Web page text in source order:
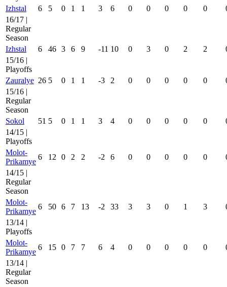
Izhstal
6 5 0 1 1 3 6 0 0 0 0 0
16/17 |
Regular
Season
Izhstal
6 46 3 6 9 -11 10 0 3 0 2 2
15/16 |
Playoffs
Zauralye 26 5 0 1 1 -3 2 0 0 0 0 0
15/16 |
Regular
Season
Sokol
51 5 0 1 1 3 4 0 0 0 0 0
14/15 |
Playoffs
Molot-
Prikamye
6 12 0 2 2 -2 6 0 0 0 0 0
14/15 |
Regular
Season
Molot-
Prikamye
6 50 6 7 13 -2 33 3 3 0 1 3
13/14 |
Playoffs
Molot-
Prikamye
6 15 0 7 7 6 4 0 0 0 0 0
13/14 |
Regular
Season